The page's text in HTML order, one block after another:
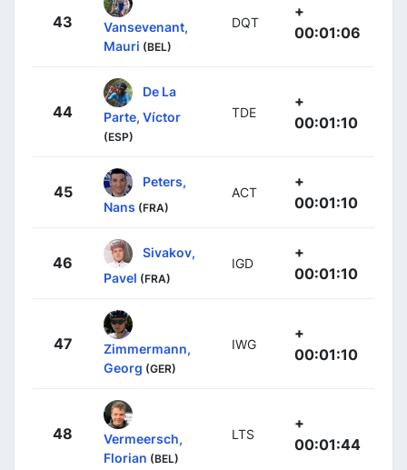
43
Vansevenant,
Mauri (BEL)
DQT
+
00:01:06
44
De La
Parte, Víctor
(ESP)
TDE
+
00:01:10
45
Peters,
Nans (FRA)
ACT
+
00:01:10
46
Sivakov,
Pavel (FRA)
IGD
+
00:01:10
47
Zimmermann,
Georg (GER)
IWG
+
00:01:10
48
Vermeersch,
Florian (BEL)
LTS
+
00:01:44